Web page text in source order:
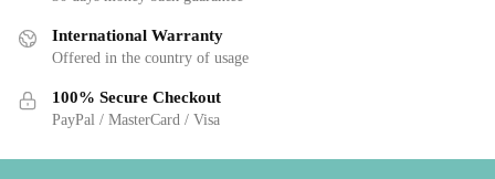
International Warranty
Offered in the country of usage
100% Secure Checkout
PayPal / MasterCard / Visa